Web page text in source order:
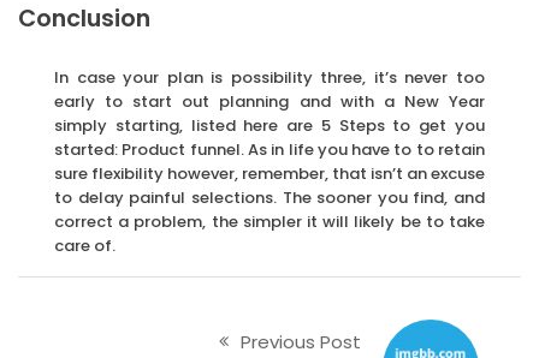
Conclusion
In case your plan is possibility three, it’s never too
early to start out planning and with a New Year
simply starting, listed here are 5 Steps to get you
started: Product funnel. As in life you have to to retain
sure flexibility however, remember, that isn’t an excuse
to delay painful selections. The sooner you find, and
correct a problem, the simpler it will likely be to take
care of.
Previous Post